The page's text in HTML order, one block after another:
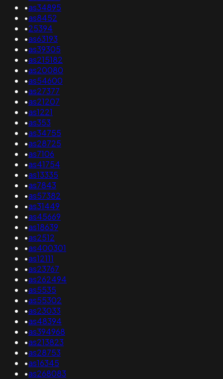
•as34895
•as8452
•25394
•as63193
•as39305
•as215182
•as20080
•as54600
•as27377
•as21207
•as1221
•as353
•as34755
•as28725
•as7106
•as41754
•as13335
•as7843
•as57382
•as31449
•as45669
•as18639
•as2512
•as400301
•as12111
•as23767
•as262494
•as5535
•as55302
•as23033
•as48394
•as394968
•as213823
•as28753
•as16345
•as268083